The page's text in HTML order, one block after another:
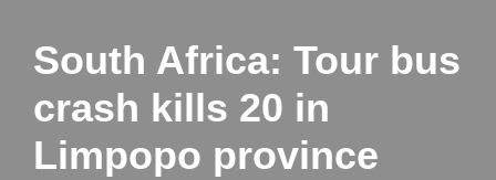
South Africa: Tour bus
crash kills 20 in
Limpopo province